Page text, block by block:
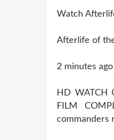
Watch
Afterlife of
2 minutes ago
HD WATCH
FILM
commanders